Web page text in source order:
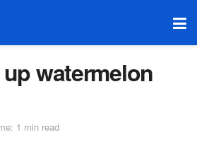
watermelon
1 min read